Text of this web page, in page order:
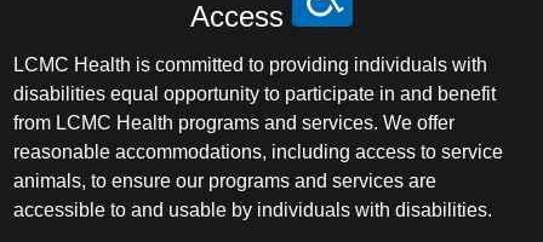
Access
LCMC Health is committed to providing individuals with
disabilities equal opportunity to participate in and benefit
from LCMC Health programs and services. We offer
reasonable accommodations, including access to service
animals, to ensure our programs and services are
accessible to and usable by individuals with disabilities.